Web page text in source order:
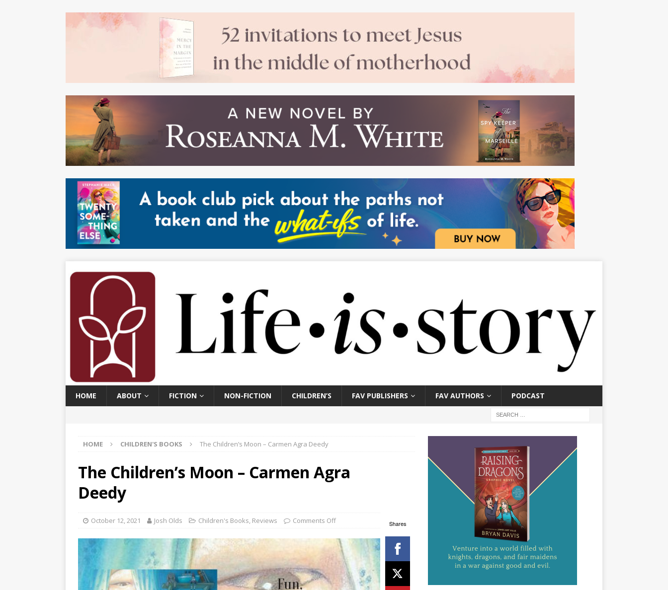
HOME ABOUT FICTION NON-FICTION CHILDREN’S FAV PUBLISHERS FAV AUTHORS PODCAST
HOME CHILDREN'S BOOKS The Children’s Moon – Carmen Agra Deedy
Shares
The Children’s Moon – Carmen Agra
Deedy
October 12, 2021 Josh Olds Children's Books, Reviews Comments Off